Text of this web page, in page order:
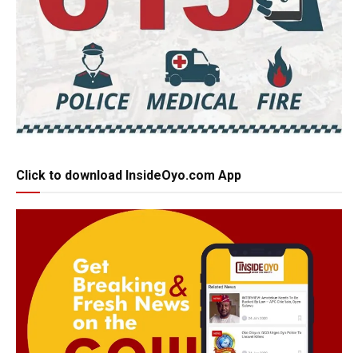
Click to download InsideOyo.com App